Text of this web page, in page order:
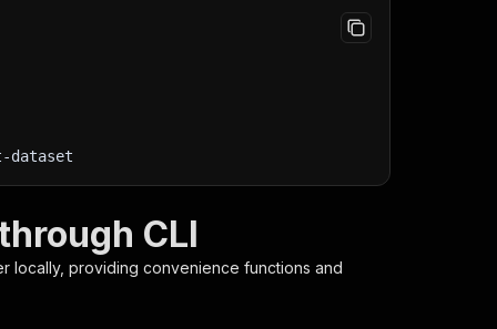
dataset
CLI
locally, providing convenience functions and